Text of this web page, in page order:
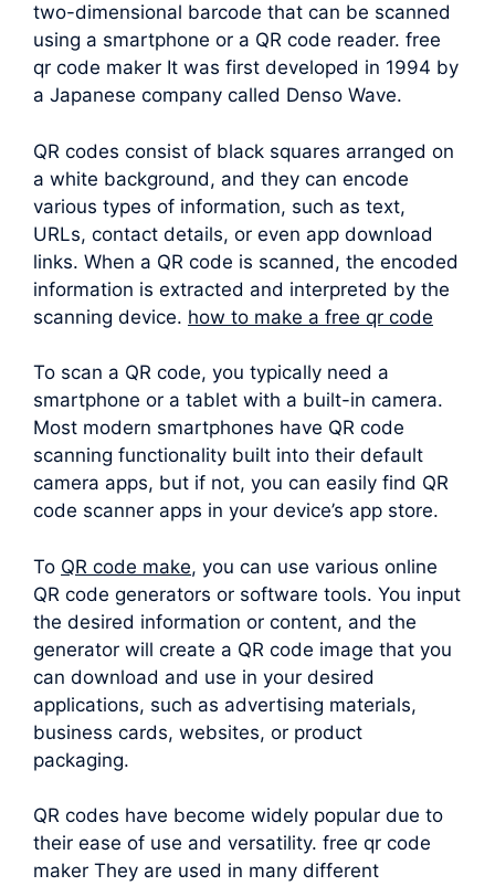
two-dimensional barcode that can be scanned
using a smartphone or a QR code reader. free
qr code maker It was first developed in 1994 by
a Japanese company called Denso Wave.
QR codes consist of black squares arranged on
a white background, and they can encode
various types of information, such as text,
URLs, contact details, or even app download
links. When a QR code is scanned, the encoded
information is extracted and interpreted by the
scanning device. how to make a free qr code
To scan a QR code, you typically need a
smartphone or a tablet with a built-in camera.
Most modern smartphones have QR code
scanning functionality built into their default
camera apps, but if not, you can easily find QR
code scanner apps in your device’s app store.
To QR code make, you can use various online
QR code generators or software tools. You input
the desired information or content, and the
generator will create a QR code image that you
can download and use in your desired
applications, such as advertising materials,
business cards, websites, or product
packaging.
QR codes have become widely popular due to
their ease of use and versatility. free qr code
maker They are used in many different